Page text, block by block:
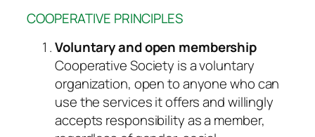
COOPERATIVE PRINCIPLES
Voluntary and open membership
Cooperative Society is a voluntary
organization, open to anyone who can
use the services it offers and willingly
accepts responsibility as a member,